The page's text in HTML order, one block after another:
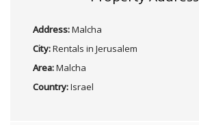
Address:Malcha
City:Rentals in Jerusalem
Area:Malcha
Country:Israel